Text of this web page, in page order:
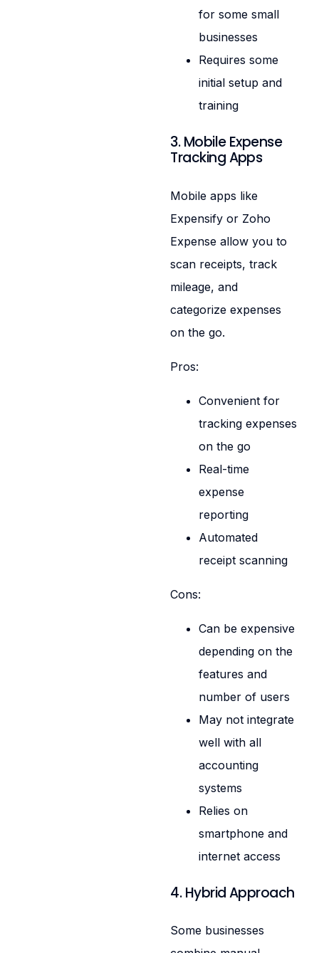
for some small
businesses
Requires some
initial setup and
training
3. Mobile Expense
Tracking Apps
Mobile apps like
Expensify or Zoho
Expense allow you to
scan receipts, track
mileage, and
categorize expenses
on the go.
Pros:
Convenient for
tracking expenses
on the go
Real-time
expense
reporting
Automated
receipt scanning
Cons:
Can be expensive
depending on the
features and
number of users
May not integrate
well with all
accounting
systems
Relies on
smartphone and
internet access
4. Hybrid Approach
Some businesses